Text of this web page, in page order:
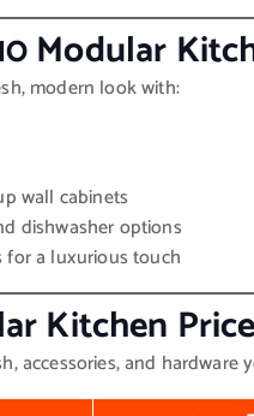
Modular
modern look with:
wall cabinets
dishwasher options
for a luxurious touch
Kitchen
accessories, and hardware